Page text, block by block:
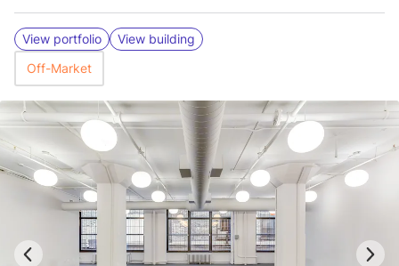
View portfolio
View building
Off-Market